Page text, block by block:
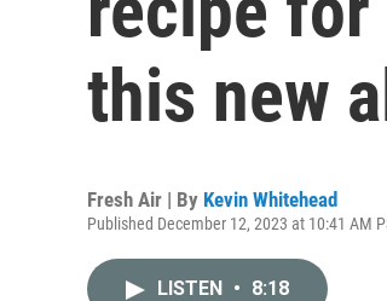
this new
Fresh Air | By Kevin Whitehead
Published December 12, 2023 at 10:41 AM
LISTEN • 8:18